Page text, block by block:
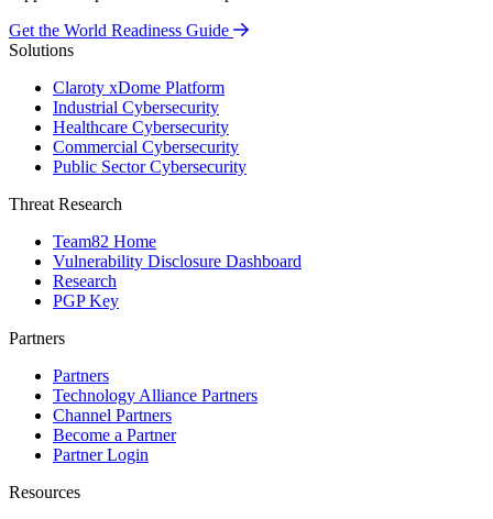
Get the World Readiness Guide
Solutions
Claroty xDome Platform
Industrial Cybersecurity
Healthcare Cybersecurity
Commercial Cybersecurity
Public Sector Cybersecurity
Threat Research
Team82 Home
Vulnerability Disclosure Dashboard
Research
PGP Key
Partners
Partners
Technology Alliance Partners
Channel Partners
Become a Partner
Partner Login
Resources